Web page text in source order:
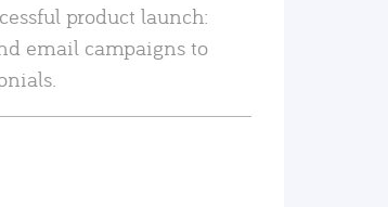
product launch:
email campaigns to